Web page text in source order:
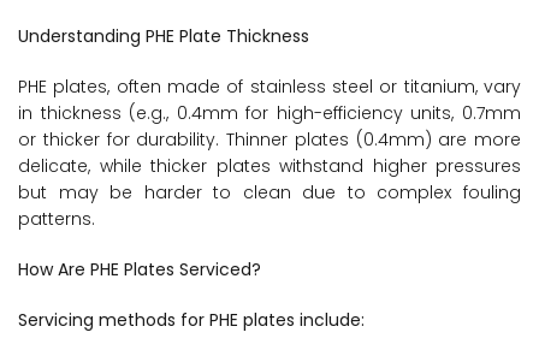
Understanding PHE Plate Thickness
PHE plates, often made of stainless steel or titanium, vary
in thickness (e.g., 0.4mm for high-efficiency units, 0.7mm
or thicker for durability. Thinner plates (0.4mm) are more
delicate, while thicker plates withstand higher pressures
but may be harder to clean due to complex fouling
patterns.
How Are PHE Plates Serviced?
Servicing methods for PHE plates include: